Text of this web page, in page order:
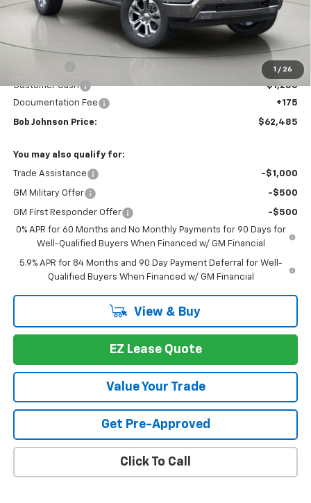
1 / 26
Less
$70,495
Bob Johnson Discount
-$4,935
-$2,000
Customer Cash
-$1,250
Documentation Fee
+175
Bob Johnson Price: $62,485
You may also qualify for:
Trade Assistance -$1,000
GM Military Offer -$500
GM First Responder Offer
-$500
0% APR for 60 Months and No Monthly Payments for 90 Days for
Well-Qualified Buyers When Financed w/ GM Financial
5.9% APR for 84 Months and 90 Day Payment Deferral for Well-
Qualified Buyers When Financed w/ GM Financial
View & Buy
EZ Lease Quote
Value Your Trade
Get Pre-Approved
Click To Call